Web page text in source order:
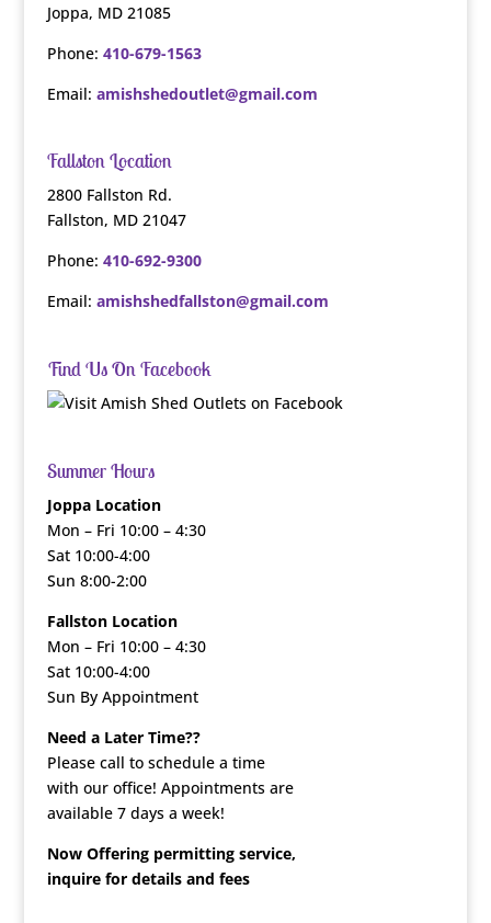
Joppa, MD 21085
Phone: 410-679-1563
Email: amishshedoutlet@gmail.com
Fallston Location
2800 Fallston Rd.
Fallston, MD 21047
Phone: 410-692-9300
Email: amishshedfallston@gmail.com
Find Us On Facebook
Summer Hours
Joppa Location
Mon – Fri 10:00 – 4:30
Sat 10:00-4:00
Sun 8:00-2:00
Fallston Location
Mon – Fri 10:00 – 4:30
Sat 10:00-4:00
Sun By Appointment
Need a Later Time??
Please call to schedule a time
with our office! Appointments are
available 7 days a week!
Now Offering permitting service,
inquire for details and fees